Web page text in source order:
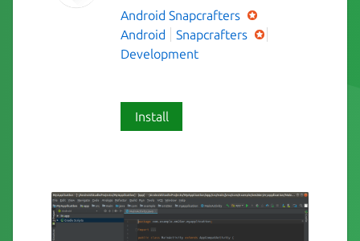
Android Snapcrafters
Android
Snapcrafters
Development
Install